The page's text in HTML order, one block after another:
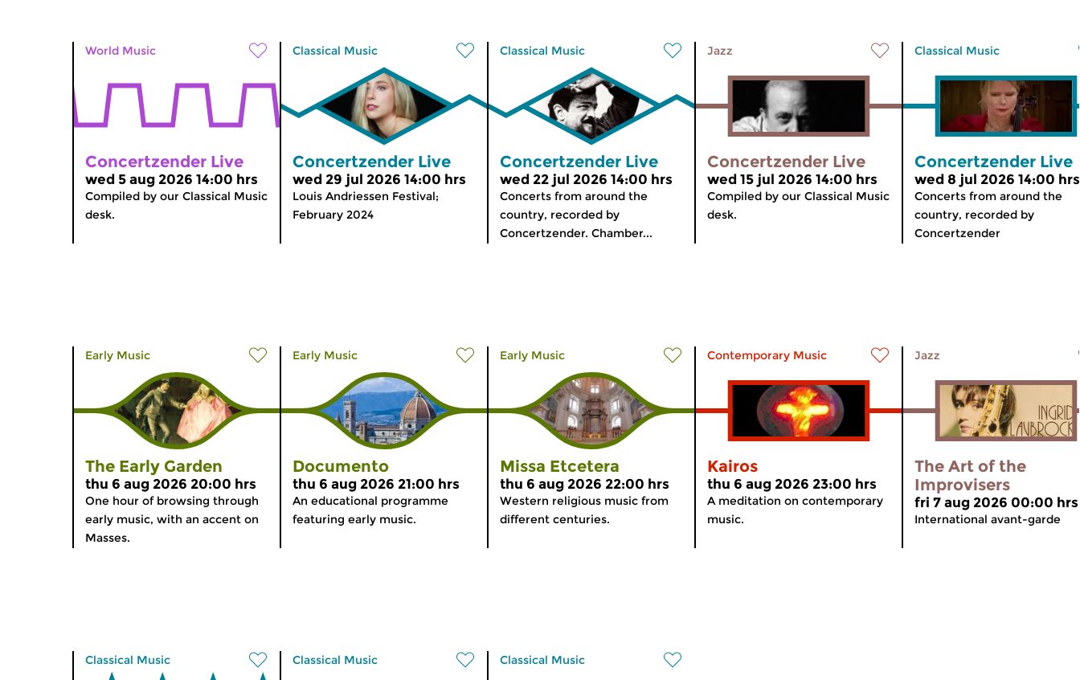
World Music
Concertzender Live
wed 5 aug 2026 14:00 hrs
Compiled by our Classical Music
desk.
Classical Music
Concertzender Live
wed 29 jul 2026 14:00 hrs
Louis Andriessen Festival;
February 2024
Classical Music
Concertzender Live
wed 22 jul 2026 14:00 hrs
Concerts from around the
country, recorded by
Concertzender. Chamber...
Jazz
Concertzender Live
wed 15 jul 2026 14:00 hrs
Compiled by our Classical Music
desk.
Classical Music
Concertzender Live
wed 8 jul 2026 14:00 hrs
Concerts from around the
country, recorded by
Concertzender
Early Music
The Early Garden
thu 6 aug 2026 20:00 hrs
One hour of browsing through
early music, with an accent on
Masses.
Early Music
Documento
thu 6 aug 2026 21:00 hrs
An educational programme
featuring early music.
Early Music
Missa Etcetera
thu 6 aug 2026 22:00 hrs
Western religious music from
different centuries.
Contemporary Music
Kairos
thu 6 aug 2026 23:00 hrs
A meditation on contemporary
music.
Jazz
The Art of the
Improvisers
fri 7 aug 2026 00:00 hrs
International avant-garde
Classical Music Classical Music Classical Music